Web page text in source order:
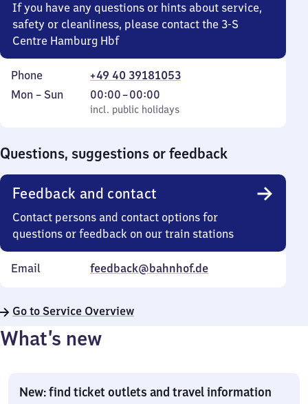
If you have any questions or hints about service,
safety or cleanliness, please contact the 3-S
Centre Hamburg Hbf
Phone
+49 40 39181053
Monday
Mon – Sun
incl. public holidays
00:00–00:00
From
0
incl. public holidays
Questions, suggestions or feedback
Feedback and contact
Contact persons and contact options for
questions or feedback on our train stations
Email feedback@bahnhof.de
Go to Service Overview
What’s new
New: find ticket outlets and travel information